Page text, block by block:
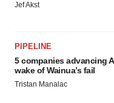
Jef Akst
PIPELINE
5 companies advancing
wake of Wainua’s fail
Tristan Manalac